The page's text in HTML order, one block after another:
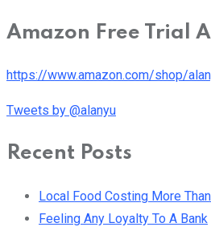
Amazon Free Trial
https://www.amazon.com/shop/
Tweets by @alanyu
Recent Posts
Local Food Costing More
Feeling Any Loyalty To A Bank